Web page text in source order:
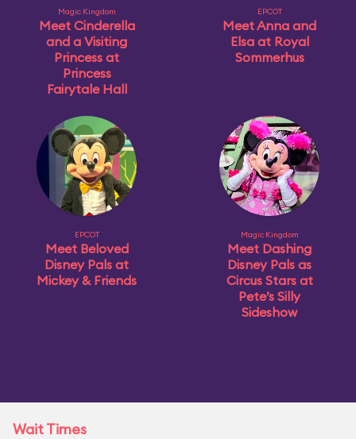
Magic Kingdom
Meet Cinderella
and a Visiting
Princess at
Princess
Fairytale Hall
EPCOT
Meet Anna and
Elsa at Royal
Sommerhus
EPCOT
Meet Beloved
Disney Pals at
Mickey & Friends
Magic Kingdom
Meet Dashing
Disney Pals as
Circus Stars at
Pete’s Silly
Sideshow
Wait Times